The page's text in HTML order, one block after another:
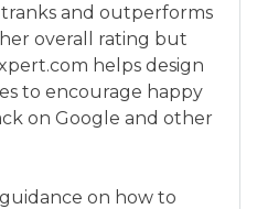
and outperforms
overall rating but
helps design
to encourage happy
on Google and other
on how to